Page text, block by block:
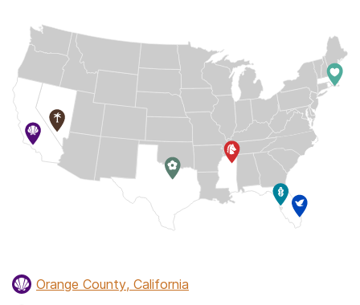
Orange County, California